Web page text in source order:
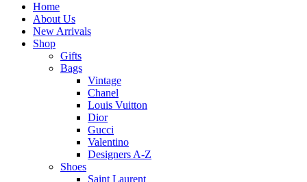
Home
About Us
New Arrivals
Shop
Gifts
Bags
Vintage
Chanel
Louis Vuitton
Dior
Gucci
Valentino
Designers A-Z
Shoes
Saint Laurent